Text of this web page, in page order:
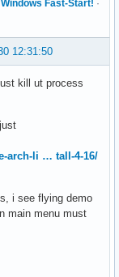
Fast-Start! ·
12:31:50
kill ut process
arch-li … tall-4-16/
i see flying demo
main menu must